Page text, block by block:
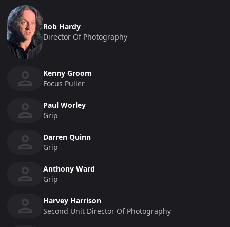
Rob Hardy
Director Of Photography
Kenny Groom
Focus Puller
Paul Worley
Grip
Darren Quinn
Grip
Anthony Ward
Grip
Harvey Harrison
Second Unit Director Of Photography